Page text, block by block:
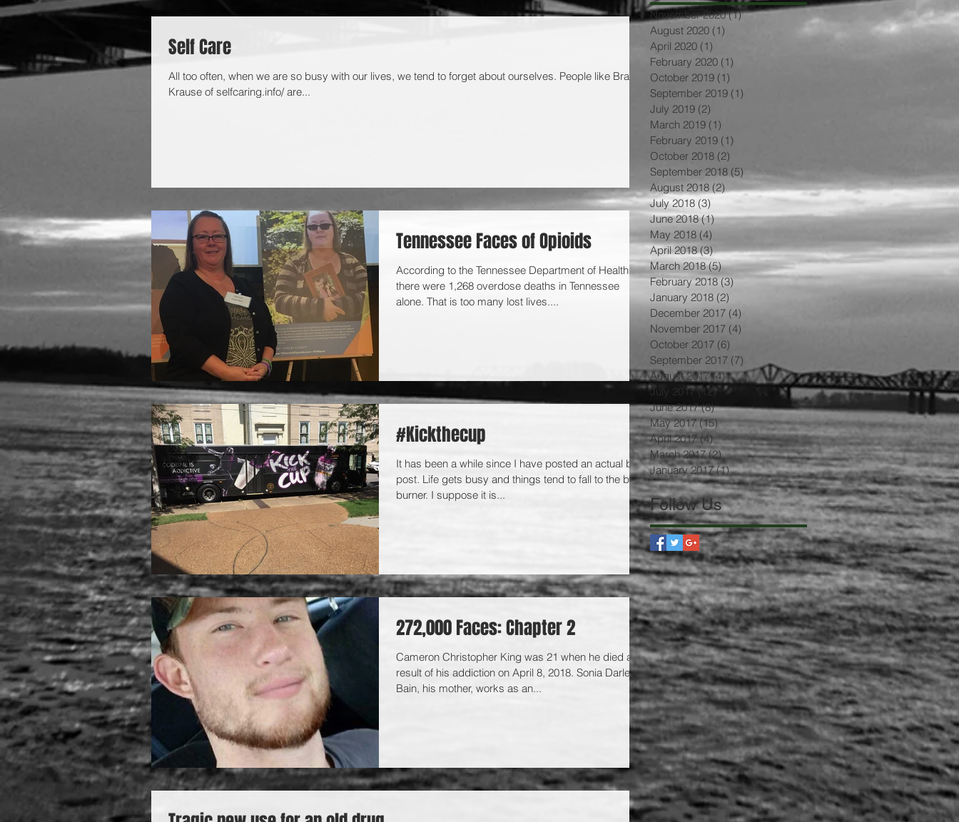
Self Care
All too often, when we are so busy with our lives, we tend to forget about ourselves. People like Brad
Krause of selfcaring.info/ are...
Tennessee Faces of Opioids
According to the Tennessee Department of Health,
there were 1,268 overdose deaths in Tennessee
alone. That is too many lost lives....
#Kickthecup
It has been a while since I have posted an actual blog
post. Life gets busy and things tend to fall to the back
burner. I suppose it is...
272,000 Faces: Chapter 2
Cameron Christopher King was 21 when he died as a
result of his addiction on April 8, 2018. Sonia Darlene
Bain, his mother, works as an...
November 2020 (1)1 post
August 2020 (1)
April 2020 (1)
February 2020 (1)
October 2019 (1)
September 2019 (1)
July 2019 (2)
March 2019 (1)
February 2019 (1)
October 2018 (2)
September 2018 (5) 5 posts
August 2018 (2)2 posts
July 2018 (3)
June 2018 (1)1 post
May 2018 (4)
April 2018 (3)3 posts
March 2018 (5)5 posts
February 2018 (3)
January 2018 (2)
December 2017 (4)
November 2017 (4)
October 2017 (6)
September 2017 (7) 7 posts
August 2017 (4)4 posts
July 2017 (12)12 posts
June 2017 (8)8 posts
May 2017 (15)15 posts
April 2017 (4)4 posts
March 2017 (2)2 posts
January 2017 (1)1 post
Follow Us